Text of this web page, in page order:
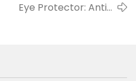
Eye Protector: Anti-